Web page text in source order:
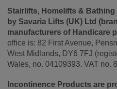
Stairlifts, Homelifts &
by Savaria Lifts (UK) Ltd
manufacturers of Handicare
office is: 82 First Avenue,
West Midlands, DY6 7FJ
Wales, no. 04109393. VAT no.
Incontinence Products are